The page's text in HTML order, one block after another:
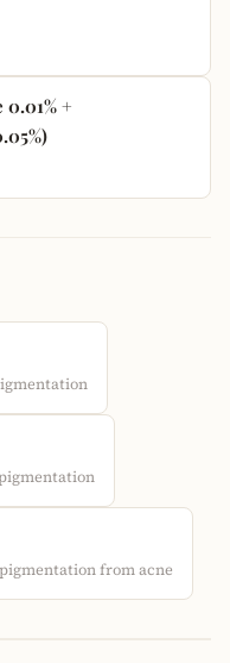
+
from acne